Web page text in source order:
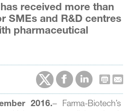
received more than
SMEs and R&D centres
pharmaceutical
2016.– Farma-Biotech’s